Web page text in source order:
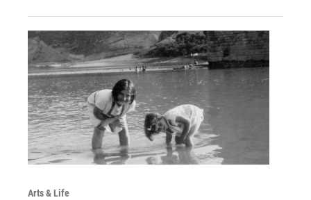
Arts & Life